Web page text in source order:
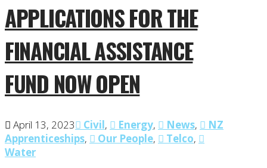
APPLICATIONS FOR THE
FINANCIAL ASSISTANCE
FUND NOW OPEN
April 13, 2023 Civil, Energy, News,
NZ
Apprenticeships, Our People, Telco,
Water